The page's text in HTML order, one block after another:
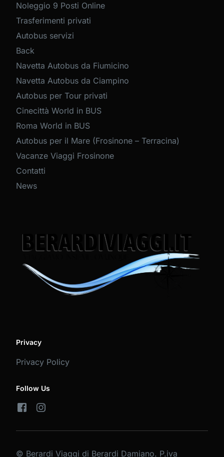
Noleggio 9 Posti Online
Trasferimenti privati
Autobus servizi
Back
Navetta Autobus da Fiumicino
Navetta Autobus da Ciampino
Autobus per Tour privati
Cinecittà World in BUS
Roma World in BUS
Autobus per il Mare (Frosinone – Terracina)
Vacanze Viaggi Frosinone
Contatti
News
Privacy
Privacy Policy
Follow Us
© Berardi Viaggi di Berardi Damiano. P.iva